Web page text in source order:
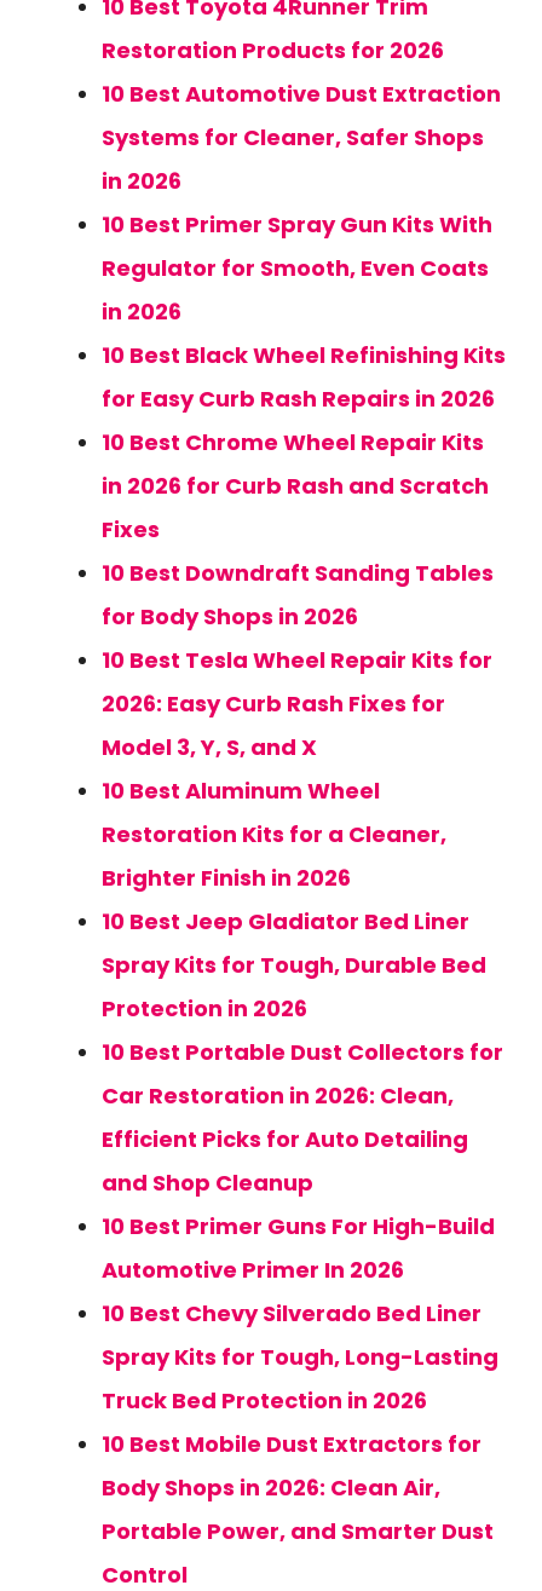
10 Best Toyota 4Runner Trim
Restoration Products for 2026
10 Best Automotive Dust Extraction
Systems for Cleaner, Safer Shops
in 2026
10 Best Primer Spray Gun Kits With
Regulator for Smooth, Even Coats
in 2026
10 Best Black Wheel Refinishing Kits
for Easy Curb Rash Repairs in 2026
10 Best Chrome Wheel Repair Kits
in 2026 for Curb Rash and Scratch
Fixes
10 Best Downdraft Sanding Tables
for Body Shops in 2026
10 Best Tesla Wheel Repair Kits for
2026: Easy Curb Rash Fixes for
Model 3, Y, S, and X
10 Best Aluminum Wheel
Restoration Kits for a Cleaner,
Brighter Finish in 2026
10 Best Jeep Gladiator Bed Liner
Spray Kits for Tough, Durable Bed
Protection in 2026
10 Best Portable Dust Collectors for
Car Restoration in 2026: Clean,
Efficient Picks for Auto Detailing
and Shop Cleanup
10 Best Primer Guns For High-Build
Automotive Primer In 2026
10 Best Chevy Silverado Bed Liner
Spray Kits for Tough, Long-Lasting
Truck Bed Protection in 2026
10 Best Mobile Dust Extractors for
Body Shops in 2026: Clean Air,
Portable Power, and Smarter Dust
Control